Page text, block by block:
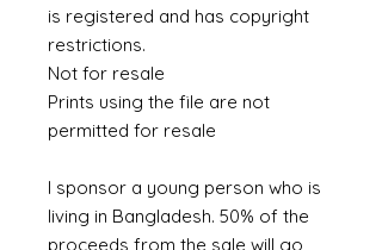
is registered and has copyright
restrictions.
Not for resale
Prints using the file are not
permitted for resale
I sponsor a young person who is
living in Bangladesh. 50% of the
proceeds from the sale will go